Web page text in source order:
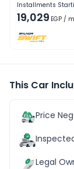
Installments
19,029 EGP /
This Car
Price
Legal